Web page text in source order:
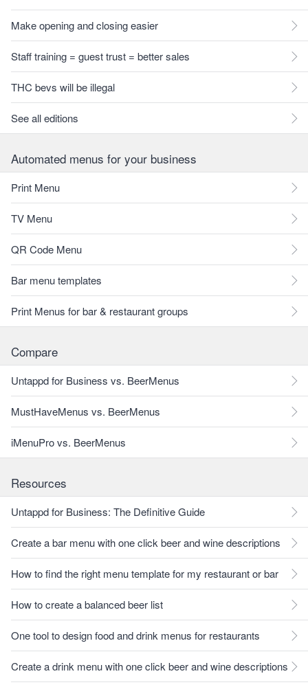
Make opening and closing easier
Staff training = guest trust = better sales
THC bevs will be illegal
See all editions
Automated menus for your business
Print Menu
TV Menu
QR Code Menu
Bar menu templates
Print Menus for bar & restaurant groups
Compare
Untappd for Business vs. BeerMenus
MustHaveMenus vs. BeerMenus
iMenuPro vs. BeerMenus
Resources
Untappd for Business: The Definitive Guide
Create a bar menu with one click beer and wine descriptions
How to find the right menu template for my restaurant or bar
How to create a balanced beer list
One tool to design food and drink menus for restaurants
Create a drink menu with one click beer and wine descriptions